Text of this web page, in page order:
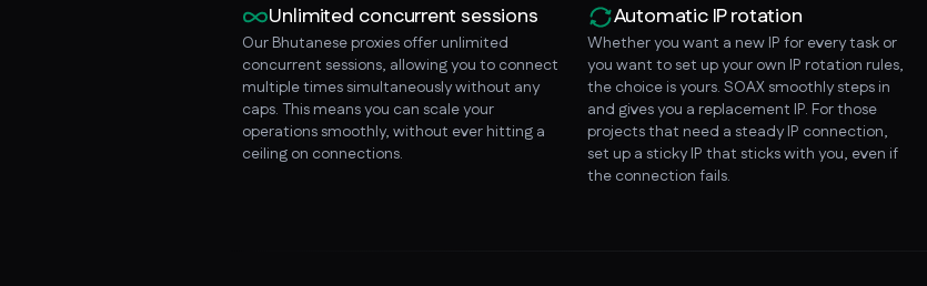
Unlimited concurrent sessions
Our Bhutanese proxies offer unlimited
concurrent sessions, allowing you to connect
multiple times simultaneously without any
caps. This means you can scale your
operations smoothly, without ever hitting a
ceiling on connections.
Automatic IP rotation
Whether you want a new IP for every task or
you want to set up your own IP rotation rules,
the choice is yours. SOAX smoothly steps in
and gives you a replacement IP. For those
projects that need a steady IP connection,
set up a sticky IP that sticks with you, even if
the connection fails.